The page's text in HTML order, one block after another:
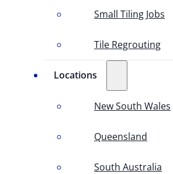
Small Tiling Jobs
Tile Regrouting
Locations
New South Wales
Queensland
South Australia